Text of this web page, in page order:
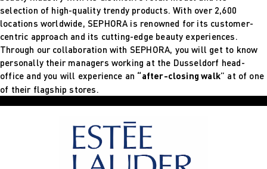
selection of high-quality trendy products. With over 2,600
locations worldwide, SEPHORA is renowned for its customer-
centric approach and its cutting-edge beauty experiences.
Through our collaboration with SEPHORA, you will get to know
personally their managers working at the Dusseldorf head-
office and you will experience an “after-closing walk” at of one
of their flagship stores.